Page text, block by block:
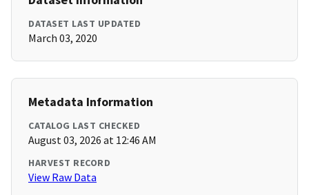
DATASET LAST UPDATED
March 03, 2020
Metadata Information
CATALOG LAST CHECKED
August 03, 2026 at 12:46 AM
HARVEST RECORD
View Raw Data